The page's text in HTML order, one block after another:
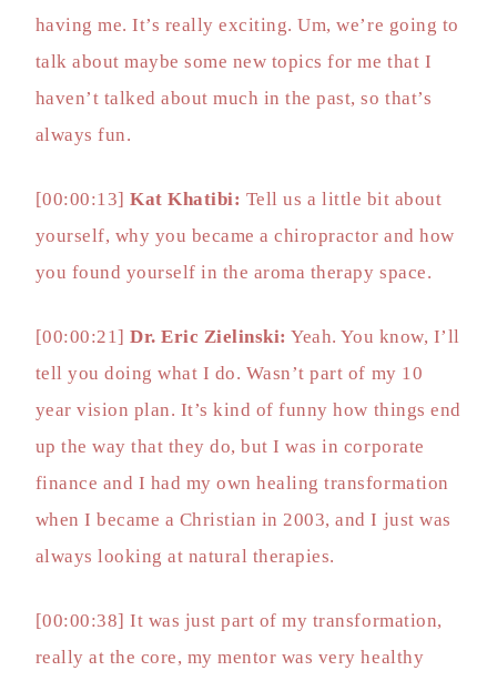
having me. It’s really exciting. Um, we’re going to
talk about maybe some new topics for me that I
haven’t talked about much in the past, so that’s
always fun.
[00:00:13]Kat Khatibi: Tell us a little bit about
yourself, why you became a chiropractor and how
you found yourself in the aroma therapy space.
[00:00:21]Dr. Eric Zielinski: Yeah. You know, I’ll
tell you doing what I do. Wasn’t part of my 10
year vision plan. It’s kind of funny how things end
up the way that they do, but I was in corporate
finance and I had my own healing transformation
when I became a Christian in 2003, and I just was
always looking at natural therapies.
[00:00:38] It was just part of my transformation,
really at the core, my mentor was very healthy